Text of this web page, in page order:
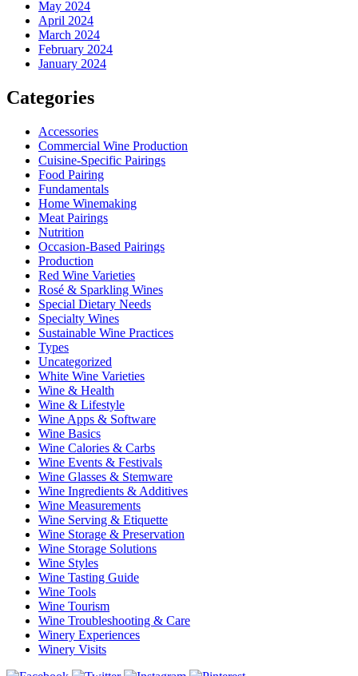
May 2024
April 2024
March 2024
February 2024
January 2024
Categories
Accessories
Commercial Wine Production
Cuisine-Specific Pairings
Food Pairing
Fundamentals
Home Winemaking
Meat Pairings
Nutrition
Occasion-Based Pairings
Production
Red Wine Varieties
Rosé & Sparkling Wines
Special Dietary Needs
Specialty Wines
Sustainable Wine Practices
Types
Uncategorized
White Wine Varieties
Wine & Health
Wine & Lifestyle
Wine Apps & Software
Wine Basics
Wine Calories & Carbs
Wine Events & Festivals
Wine Glasses & Stemware
Wine Ingredients & Additives
Wine Measurements
Wine Serving & Etiquette
Wine Storage & Preservation
Wine Storage Solutions
Wine Styles
Wine Tasting Guide
Wine Tools
Wine Tourism
Wine Troubleshooting & Care
Winery Experiences
Winery Visits